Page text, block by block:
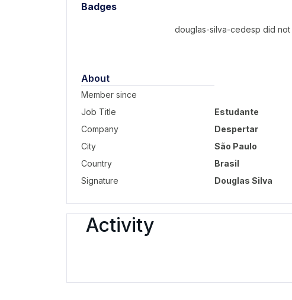
Badges
douglas-silva-cedesp did
About
Member since
Job Title
Estudante
Company
Despertar
City
São Paulo
Country
Brasil
Signature
Douglas Silva
Activity